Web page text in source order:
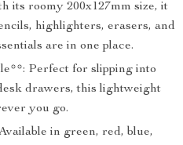
its roomy 200x127mm size, it
highlighters, erasers, and
are in one place.
Perfect for slipping into
drawers, this lightweight
you go.
in green, red, blue,